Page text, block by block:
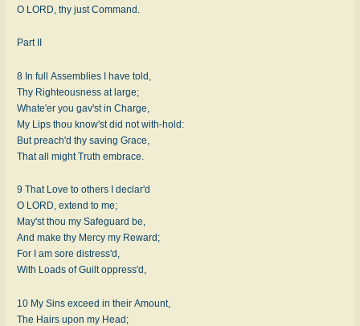
O LORD, thy just Command.
Part II
8 In full Assemblies I have told,
Thy Righteousness at large;
Whate'er you gav'st in Charge,
My Lips thou know'st did not with-hold:
But preach'd thy saving Grace,
That all might Truth embrace.
9 That Love to others I declar'd
O LORD, extend to me;
May'st thou my Safeguard be,
And make thy Mercy my Reward;
For I am sore distress'd,
With Loads of Guilt oppress'd,
10 My Sins exceed in their Amount,
The Hairs upon my Head;